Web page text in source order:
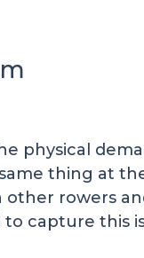
physical
thing at
rowers
capture this